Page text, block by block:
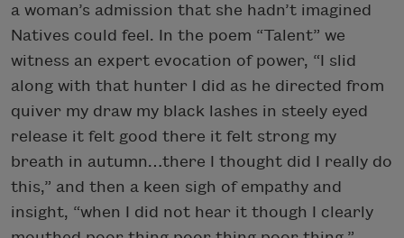
a woman’s admission that she hadn’t imagined
Natives could feel. In the poem “Talent” we
witness an expert evocation of power, “I slid
along with that hunter I did as he directed from
quiver my draw my black lashes in steely eyed
release it felt good there it felt strong my
breath in autumn…there I thought did I really do
this,” and then a keen sigh of empathy and
insight, “when I did not hear it though I clearly